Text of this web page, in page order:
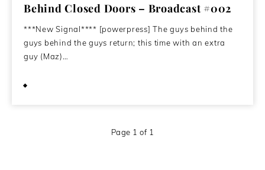
Behind Closed Doors – Broadcast #002
***New Signal**** [powerpress] The guys behind the
guys behind the guys return; this time with an extra
guy (Maz)…
Page 1 of 1